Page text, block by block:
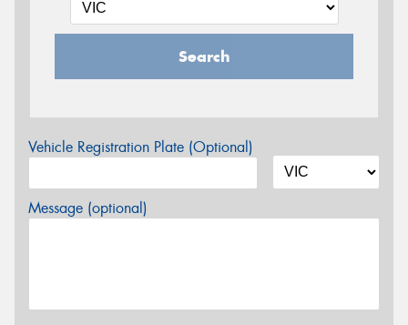
Search
Vehicle Registration Plate (Optional)
Message (optional)